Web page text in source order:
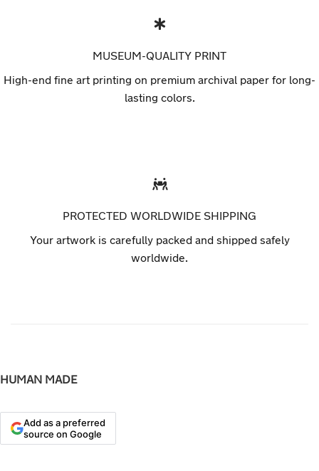
MUSEUM-QUALITY PRINT
High-end fine art printing on premium archival paper for long-
lasting colors.
PROTECTED WORLDWIDE SHIPPING
Your artwork is carefully packed and shipped safely
worldwide.
HUMAN MADE
Add as a preferred
source on Google